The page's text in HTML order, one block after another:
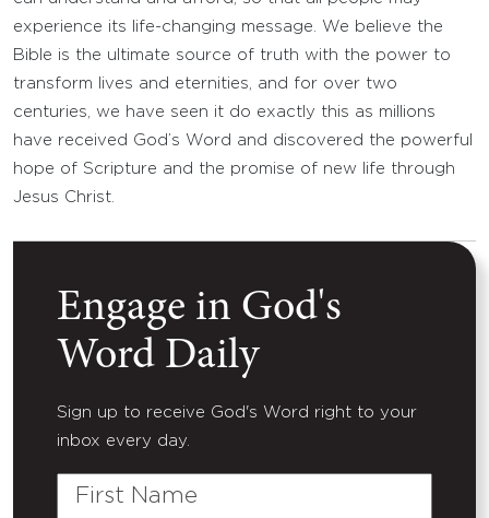
experience its life-changing message. We believe the
Bible is the ultimate source of truth with the power to
transform lives and eternities, and for over two
centuries, we have seen it do exactly this as millions
have received God’s Word and discovered the powerful
hope of Scripture and the promise of new life through
Jesus Christ.
Engage in God's
Word Daily
Sign up to receive God's Word right to your
inbox every day.
First